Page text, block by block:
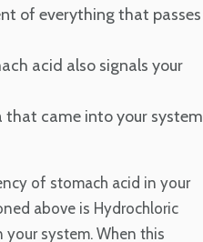
of everything that passes
acid also signals your
that came into your system
of stomach acid in your
above is Hydrochloric
system. When this